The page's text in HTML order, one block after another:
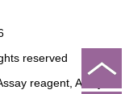
reserved
reagent, Analysis